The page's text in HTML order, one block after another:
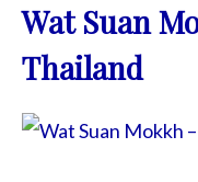
Wat Suan
Thailand